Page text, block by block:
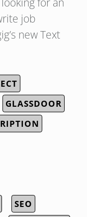
job
new Text
GLASSDOOR
SEO